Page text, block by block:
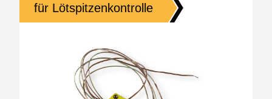
für Lötspitzenkontrolle